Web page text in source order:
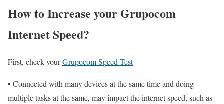
How to Increase your Grupocom
Internet Speed?
First, check yourGrupocom Speed Test
• Connected with many devices at the same time and doing
multiple tasks at the same, may impact the internet speed, such as